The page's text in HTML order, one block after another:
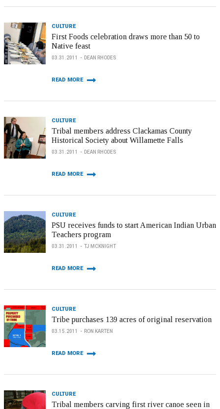
CULTURE
First Foods celebration draws more than 50 to
Native feast
03.31.2011 DEAN RHODES
READ MORE
CULTURE
Tribal members address Clackamas County
Historical Society about Willamette Falls
03.31.2011 DEAN RHODES
READ MORE
CULTURE
PSU receives funds to start American Indian Urban
Teachers program
03.31.2011 TJ MCKNIGHT
READ MORE
CULTURE
Tribe purchases 139 acres of original reservation
03.15.2011 RON KARTEN
READ MORE
CULTURE
Tribal members carving first river canoe seen in